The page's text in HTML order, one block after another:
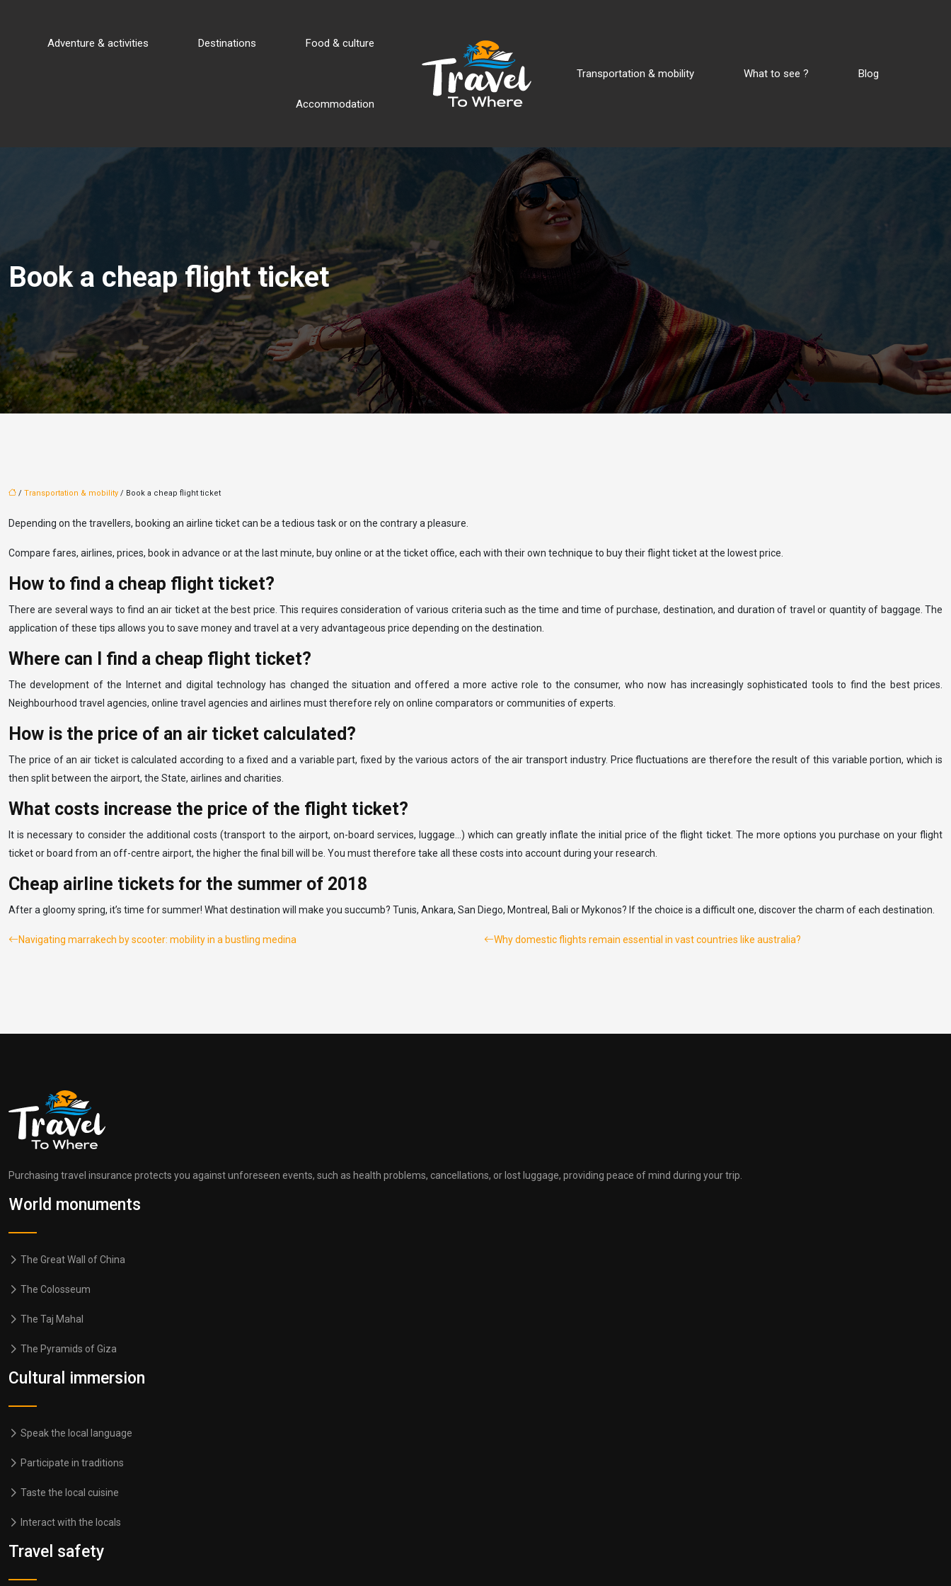
Food & culture
Destinations
Adventure & activities
Accommodation
Transportation & mobility What to see ? Blog
Book a cheap flight ticket
/ Transportation & mobility / Book a cheap flight ticket
Depending on the travellers, booking an airline ticket can be a tedious task or on the contrary a pleasure.
Compare fares, airlines, prices, book in advance or at the last minute, buy online or at the ticket office, each with their own technique to buy their flight ticket at the lowest price.
How to find a cheap flight ticket?
There are several ways to find an air ticket at the best price. This requires consideration of various criteria such as the time and time of purchase, destination, and duration of travel or quantity of baggage. The
application of these tips allows you to save money and travel at a very advantageous price depending on the destination.
Where can I find a cheap flight ticket?
The development of the Internet and digital technology has changed the situation and offered a more active role to the consumer, who now has increasingly sophisticated tools to find the best prices.
Neighbourhood travel agencies, online travel agencies and airlines must therefore rely on online comparators or communities of experts.
How is the price of an air ticket calculated?
The price of an air ticket is calculated according to a fixed and a variable part, fixed by the various actors of the air transport industry. Price fluctuations are therefore the result of this variable portion, which is
then split between the airport, the State, airlines and charities.
What costs increase the price of the flight ticket?
It is necessary to consider the additional costs (transport to the airport, on-board services, luggage…) which can greatly inflate the initial price of the flight ticket. The more options you purchase on your flight
ticket or board from an off-centre airport, the higher the final bill will be. You must therefore take all these costs into account during your research.
Cheap airline tickets for the summer of 2018
After a gloomy spring, it’s time for summer! What destination will make you succumb? Tunis, Ankara, San Diego, Montreal, Bali or Mykonos? If the choice is a difficult one, discover the charm of each destination.
Navigating marrakech by scooter: mobility in a bustling medina Why domestic flights remain essential in vast countries like australia?
Purchasing travel insurance protects you against unforeseen events, such as health problems, cancellations, or lost luggage, providing peace of mind during your trip.
World monuments
The Great Wall of China
The Colosseum
The Taj Mahal
The Pyramids of Giza
Cultural immersion
Speak the local language
Participate in traditions
Taste the local cuisine
Interact with the locals
Travel safety